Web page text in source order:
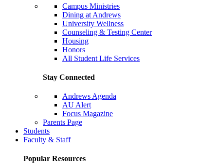
Campus Ministries
Dining at Andrews
University Wellness
Counseling & Testing Center
Housing
Honors
All Student Life Services
Stay Connected
Andrews Agenda
AU Alert
Focus Magazine
Parents Page
Students
Faculty & Staff
Popular Resources